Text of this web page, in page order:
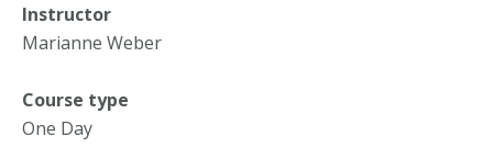
Instructor
Marianne Weber
Course type
One Day